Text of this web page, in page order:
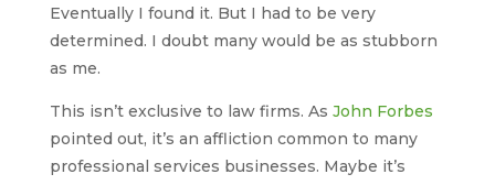
Eventually I found it. But I had to be very
determined. I doubt many would be as stubborn
as me.
This isn’t exclusive to law firms. As John Forbes
pointed out, it’s an affliction common to many
professional services businesses. Maybe it’s